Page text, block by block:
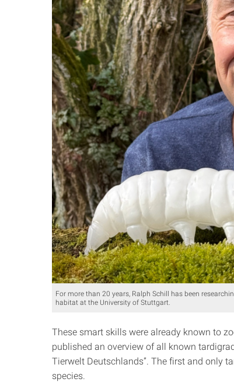
For more than 20 years, Ralph Schill has been
habitat at the University of Stuttgart.
These smart skills were already known to
published an overview of all known
Tierwelt Deutschlands”. The first and only
species.